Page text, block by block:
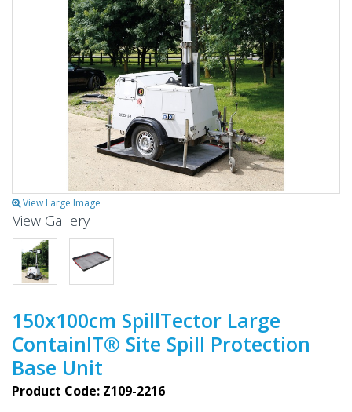
View Large Image
View Gallery
150x100cm SpillTector Large
ContainIT® Site Spill Protection
Base Unit
Product Code: Z109-2216